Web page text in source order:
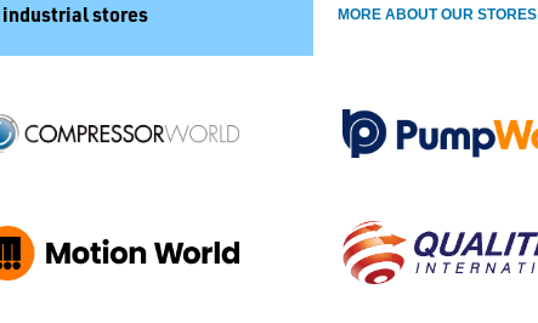
industrial stores MORE ABOUT OUR STORES